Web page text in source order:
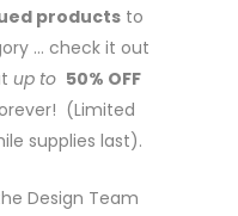
productsto
… check it out
up to 50% OFF
(Limited
supplies last).
Design Team